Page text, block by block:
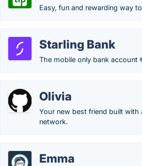
Easy, fun and rewarding way
Starling Bank
The mobile only bank account
Olivia
Your new best friend built with
network.
Emma